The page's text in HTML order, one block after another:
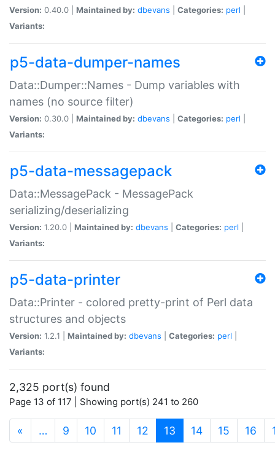
Version: 0.40.0 | Maintained by: dbevans Categories: perl
Variants:
p5-data-dumper-names
Data::Dumper::Names - Dump variables with
names (no source filter)
Version: 0.30.0 | Maintained by: dbevans Categories: perl
Variants:
p5-data-messagepack
Data::MessagePack - MessagePack
serializing/deserializing
Version: 1.20.0 | Maintained by: dbevans Categories: perl
Variants:
p5-data-printer
Data::Printer - colored pretty-print of Perl data
structures and objects
Version: 1.2.1 | Maintained by: dbevans Categories: perl
Variants:
2,325 port(s) found
Page 13 of 117 | Showing port(s) 241 to 260
« … 9 10 11 12 13 (current)
14 15 16